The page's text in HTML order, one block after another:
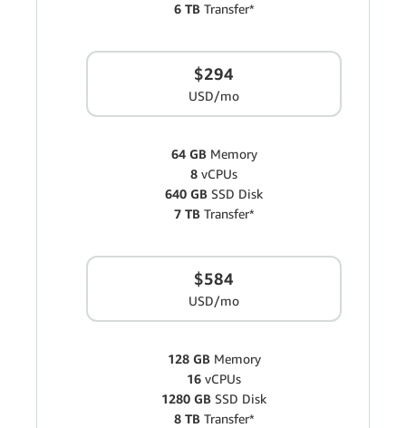
6 TBTransfer*
$294
USD/mo
64 GBMemory
8 vCPUs
640 GB SSD Disk
7 TBTransfer*
$584
USD/mo
128 GBMemory
16 vCPUs
1280 GB SSD Disk
8 TBTransfer*